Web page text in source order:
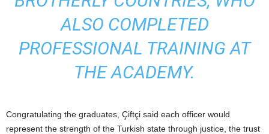
ALSO COMPLETED
PROFESSIONAL TRAINING AT
THE ACADEMY.
Congratulating the graduates, Çiftçi said each officer would
represent the strength of the Turkish state through justice, the trust